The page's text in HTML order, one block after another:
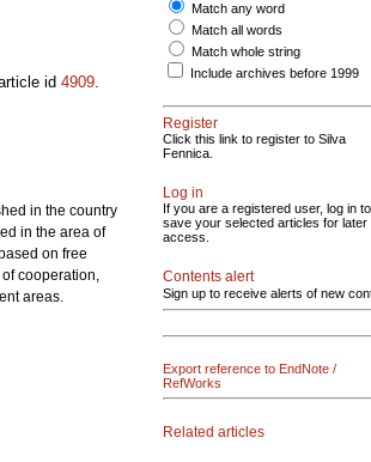
id 4909.
in the country
in the area of
on free
cooperation,
areas.
Match any word
Match all words
Match whole string
Include archives before 1999
Register
Click this link to register to Silva
Fennica.
Log in
If you are a registered user, log in to
save your selected articles for later
access.
Contents alert
Sign up to receive alerts of new
Export reference to EndNote /
RefWorks
Related articles